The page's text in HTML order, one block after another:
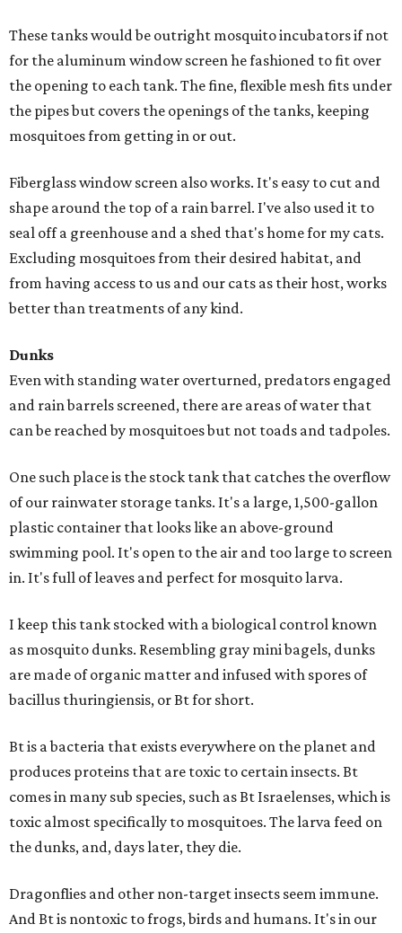
These tanks would be outright mosquito incubators if not
for the aluminum window screen he fashioned to fit over
the opening to each tank. The fine, flexible mesh fits under
the pipes but covers the openings of the tanks, keeping
mosquitoes from getting in or out.
Fiberglass window screen also works. It's easy to cut and
shape around the top of a rain barrel. I've also used it to
seal off a greenhouse and a shed that's home for my cats.
Excluding mosquitoes from their desired habitat, and
from having access to us and our cats as their host, works
better than treatments of any kind.
Dunks
Even with standing water overturned, predators engaged
and rain barrels screened, there are areas of water that
can be reached by mosquitoes but not toads and tadpoles.
One such place is the stock tank that catches the overflow
of our rainwater storage tanks. It's a large, 1,500-gallon
plastic container that looks like an above-ground
swimming pool. It's open to the air and too large to screen
in. It's full of leaves and perfect for mosquito larva.
I keep this tank stocked with a biological control known
as mosquito dunks. Resembling gray mini bagels, dunks
are made of organic matter and infused with spores of
bacillus thuringiensis, or Bt for short.
Bt is a bacteria that exists everywhere on the planet and
produces proteins that are toxic to certain insects. Bt
comes in many sub species, such as Bt Israelenses, which is
toxic almost specifically to mosquitoes. The larva feed on
the dunks, and, days later, they die.
Dragonflies and other non-target insects seem immune.
And Bt is nontoxic to frogs, birds and humans. It's in our